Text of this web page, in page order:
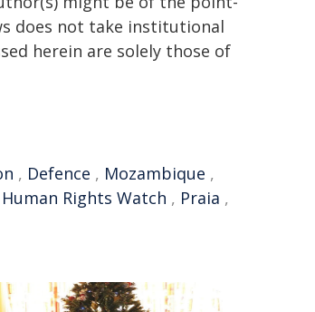
does not take institutional
herein are solely those of
, Defence , Mozambique ,
Human Rights Watch , Praia ,